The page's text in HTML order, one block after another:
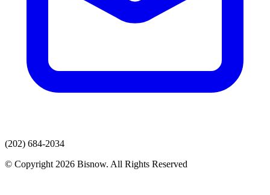
(202) 684-2034
© Copyright 2026 Bisnow. All Rights Reserved